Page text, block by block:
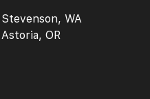
Stevenson, WA
Astoria, OR